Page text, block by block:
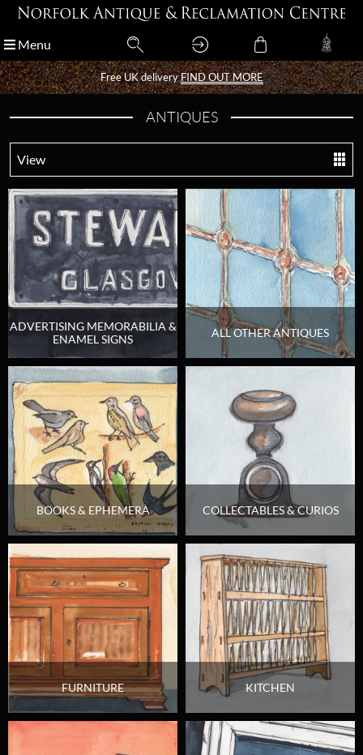
Menu
Free UK deliveryFIND OUT MORE
Menu
Free UK deliveryFIND OUT MORE
ANTIQUES
View
ADVERTISING MEMORABILIA &
ENAMEL SIGNS
ALL OTHER ANTIQUES
BOOKS & EPHEMERA COLLECTABLES & CURIOS
FURNITURE KITCHEN